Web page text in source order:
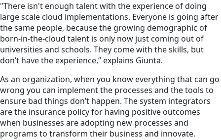
"There isn't enough talent with the experience of doing
large scale cloud implementations. Everyone is going after
the same people, because the growing demographic of
born-in-the-cloud talent is only now just coming out of
universities and schools. They come with the skills, but
don’t have the experience,” explains Giunta.
As an organization, when you know everything that can go
wrong you can implement the processes and the tools to
ensure bad things don’t happen. The system integrators
are the insurance policy for having positive outcomes
when businesses are adopting new processes and
programs to transform their business and innovate.